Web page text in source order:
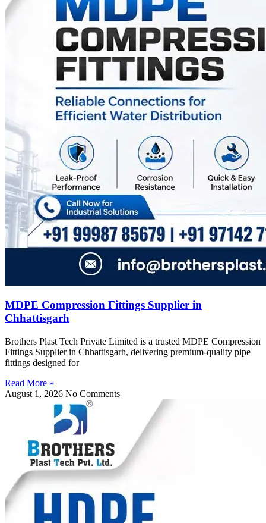
MDPE Compression Fittings Supplier in
Chhattisgarh
Brothers Plast Tech Private Limited is a trusted MDPE Compression
Fittings Supplier in Chhattisgarh, delivering premium-quality pipe
fittings designed for
Read More »
August 1, 2026 No Comments